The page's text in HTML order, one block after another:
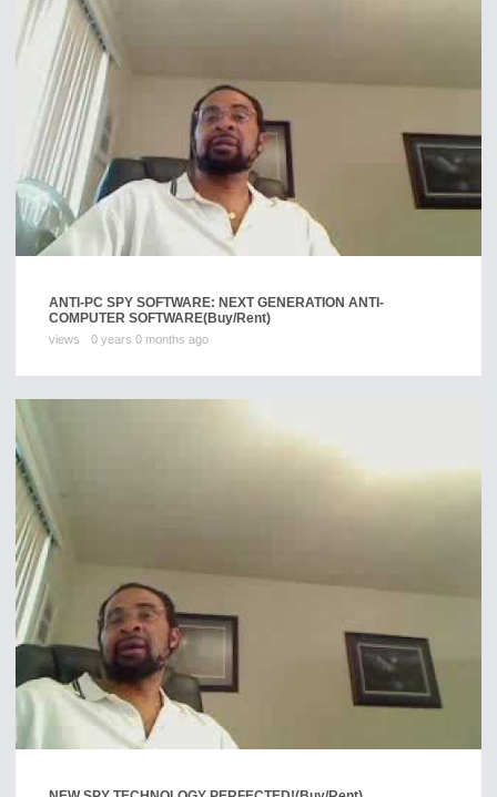
ANTI-PC SPY SOFTWARE: NEXT GENERATION ANTI-
COMPUTER SOFTWARE(Buy/Rent)
views 0 years 0 months ago